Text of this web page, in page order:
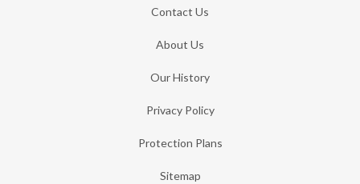
Contact Us
About Us
Our History
Privacy Policy
Protection Plans
Sitemap